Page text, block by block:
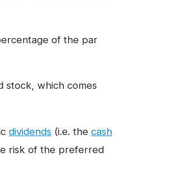
of the par
stock, which comes
dividends (i.e. the cash
risk of the preferred